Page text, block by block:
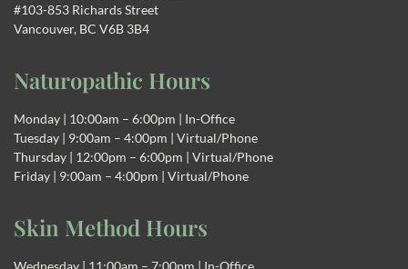
#103-853 Richards Street
Vancouver, BC V6B 3B4
Naturopathic Hours
Monday | 10:00am – 6:00pm | In-Office
Tuesday | 9:00am – 4:00pm | Virtual/Phone
Thursday | 12:00pm – 6:00pm | Virtual/Phone
Friday | 9:00am – 4:00pm | Virtual/Phone
Skin Method Hours